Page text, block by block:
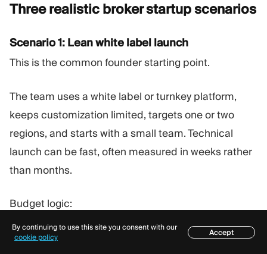
Three realistic broker startupscenarios
Scenario 1: Lean white label launch
This is the common founder starting point.
The team uses a white label or turnkey platform,
keeps customization limited, targets one or two
regions, and starts with a small team. Technical
launch can be fast, often measured in weeks rather
than months.
Budget logic:
Platform setup is meaningful, but not the largest
Table of contents
By continuing to use this site you consent with our
cookie policy
Accept